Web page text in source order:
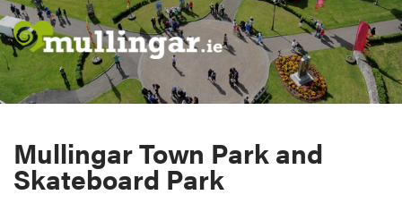
Mullingar Town Park and
Skateboard Park